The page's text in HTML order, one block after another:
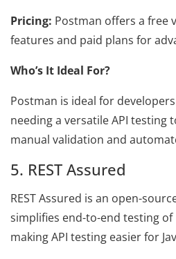
Pricing: Postman offers a free
features and paid plans for
Who’s It Ideal For?
Postman is ideal for
needing a versatile API testing
manual validation and
5. REST Assured
REST Assured is an open-
simplifies end-to-end testing of
making API testing easier for